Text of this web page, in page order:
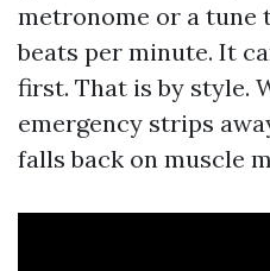
metronome or a tune
beats per minute. It
first. That is by style.
emergency strips
falls back on muscle